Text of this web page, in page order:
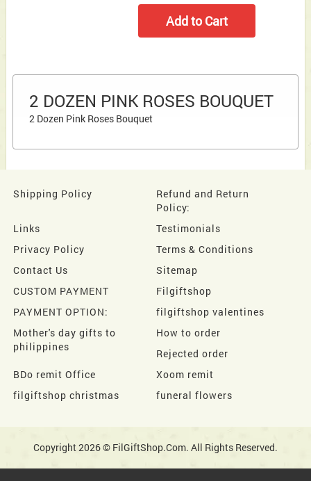
2 DOZEN PINK ROSES BOUQUET
2 Dozen Pink Roses Bouquet
Shipping Policy
Refund and Return
Policy:
Links
Testimonials
Privacy Policy
Terms & Conditions
Contact Us
Sitemap
CUSTOM PAYMENT
Filgiftshop
PAYMENT OPTION:
filgiftshop valentines
Mother's day gifts to
philippines
How to order
Rejected order
BDo remit Office
Xoom remit
filgiftshop christmas
funeral flowers
Copyright 2026 © FilGiftShop.Com. All Rights Reserved.